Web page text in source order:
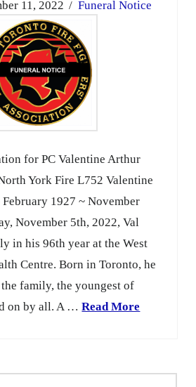
11, 2022 Funeral Notice
for PC Valentine Arthur
York Fire L752 Valentine
1927 ~ November
November 5th, 2022, Val
in his 96th year at the West
Centre. Born in Toronto, he
family, the youngest of
on by all. A …Read More